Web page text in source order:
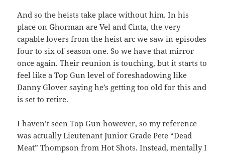
And so the heists take place without him. In his
place on Ghorman are Vel and Cinta, the very
capable lovers from the heist arc we saw in episodes
four to six of season one. So we have that mirror
once again. Their reunion is touching, but it starts to
feel like a Top Gun level of foreshadowing like
Danny Glover saying he’s getting too old for this and
is set to retire.
I haven’t seen Top Gun however, so my reference
was actually Lieutenant Junior Grade Pete “Dead
Meat” Thompson from Hot Shots. Instead, mentally I